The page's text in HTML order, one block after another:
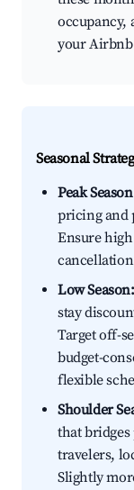
occupancy,
your
Seasonal
Peak
pricing and
Ensure
Low Season:
stay
Target off-
budget-
flexible
Shoulder
that bridges
travelers,
Slightly